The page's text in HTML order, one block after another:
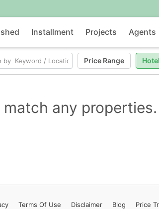
Installment Projects Agents
Price Range
any properties.
Terms Of Use Disclaimer Blog Price